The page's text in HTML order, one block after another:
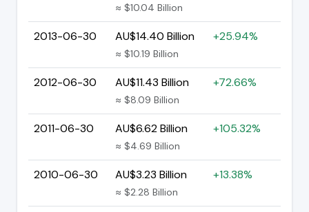
≈ $10.04 Billion
2013-06-30 AU$14.40 Billion
≈ $10.19 Billion
+25.94%
2012-06-30 AU$11.43 Billion
≈ $8.09 Billion
+72.66%
2011-06-30 AU$6.62 Billion
≈ $4.69 Billion
+105.32%
2010-06-30 AU$3.23 Billion
≈ $2.28 Billion
+13.38%